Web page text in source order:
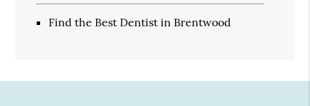
Find the Best Dentist in Brentwood